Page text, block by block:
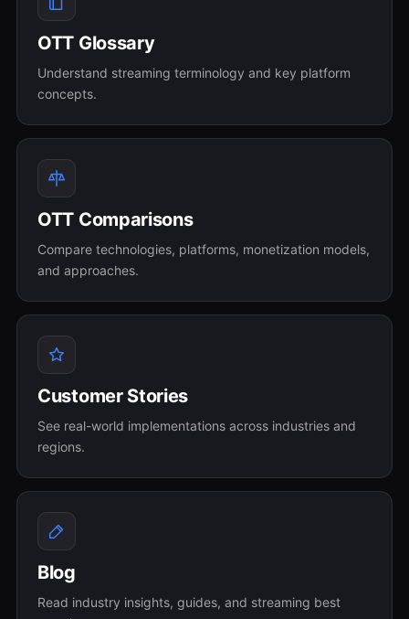
OTT Glossary
Understand streaming terminology and key platform
concepts.
OTT Comparisons
Compare technologies, platforms, monetization models,
and approaches.
Customer Stories
See real-world implementations across industries and
regions.
Blog
Read industry insights, guides, and streaming best